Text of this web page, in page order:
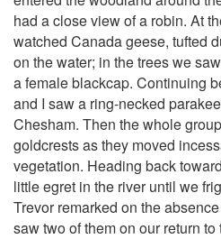
had a close view of a robin. At
watched Canada geese, tufted
on the water; in the trees we
a female blackcap. Continuing
and I saw a ring-necked
Chesham. Then the whole
goldcrests as they moved
vegetation. Heading back
little egret in the river until we
Trevor remarked on the
saw two of them on our return to